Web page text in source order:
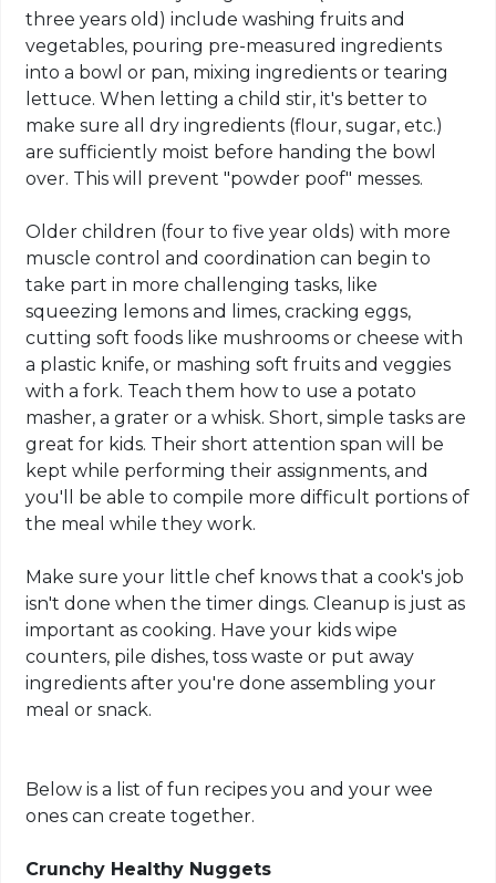
three years old) include washing fruits and
vegetables, pouring pre-measured ingredients
into a bowl or pan, mixing ingredients or tearing
lettuce. When letting a child stir, it's better to
make sure all dry ingredients (flour, sugar, etc.)
are sufficiently moist before handing the bowl
over. This will prevent "powder poof" messes.
Older children (four to five year olds) with more
muscle control and coordination can begin to
take part in more challenging tasks, like
squeezing lemons and limes, cracking eggs,
cutting soft foods like mushrooms or cheese with
a plastic knife, or mashing soft fruits and veggies
with a fork. Teach them how to use a potato
masher, a grater or a whisk. Short, simple tasks are
great for kids. Their short attention span will be
kept while performing their assignments, and
you'll be able to compile more difficult portions of
the meal while they work.
Make sure your little chef knows that a cook's job
isn't done when the timer dings. Cleanup is just as
important as cooking. Have your kids wipe
counters, pile dishes, toss waste or put away
ingredients after you're done assembling your
meal or snack.
Below is a list of fun recipes you and your wee
ones can create together.
Crunchy Healthy Nuggets